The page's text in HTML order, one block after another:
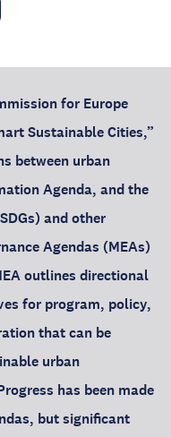
for Europe
Sustainable Cities,”
between urban
Agenda, and the
and other
Agendas (MEAs)
outlines directional
for program, policy,
that can be
urban
has been made
but significant